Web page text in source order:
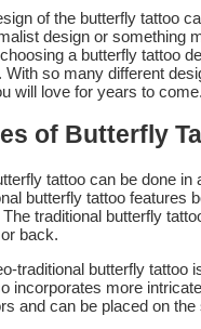
of the butterfly tattoo
design or something
a butterfly tattoo
With so many different
will love for years to
of Butterfly
tattoo can be done
butterfly tattoo features
traditional butterfly
back.
traditional butterfly tattoo
incorporates more
and can be placed on